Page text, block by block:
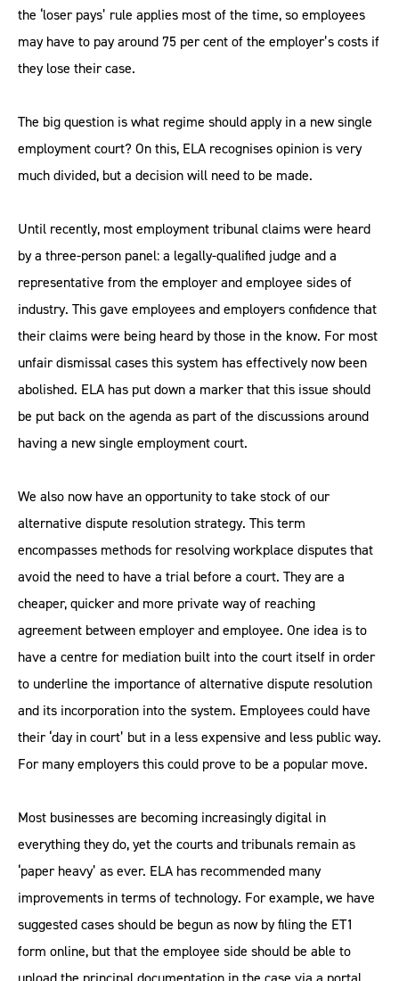
the ‘loser pays’ rule applies most of the time, so employees
may have to pay around 75 per cent of the employer’s costs if
they lose their case.
The big question is what regime should apply in a new single
employment court? On this, ELA recognises opinion is very
much divided, but a decision will need to be made.
Until recently, most employment tribunal claims were heard
by a three-person panel: a legally-qualified judge and a
representative from the employer and employee sides of
industry. This gave employees and employers confidence that
their claims were being heard by those in the know. For most
unfair dismissal cases this system has effectively now been
abolished. ELA has put down a marker that this issue should
be put back on the agenda as part of the discussions around
having a new single employment court.
We also now have an opportunity to take stock of our
alternative dispute resolution strategy. This term
encompasses methods for resolving workplace disputes that
avoid the need to have a trial before a court. They are a
cheaper, quicker and more private way of reaching
agreement between employer and employee. One idea is to
have a centre for mediation built into the court itself in order
to underline the importance of alternative dispute resolution
and its incorporation into the system. Employees could have
their ‘day in court’ but in a less expensive and less public way.
For many employers this could prove to be a popular move.
Most businesses are becoming increasingly digital in
everything they do, yet the courts and tribunals remain as
‘paper heavy’ as ever. ELA has recommended many
improvements in terms of technology. For example, we have
suggested cases should be begun as now by filing the ET1
form online, but that the employee side should be able to